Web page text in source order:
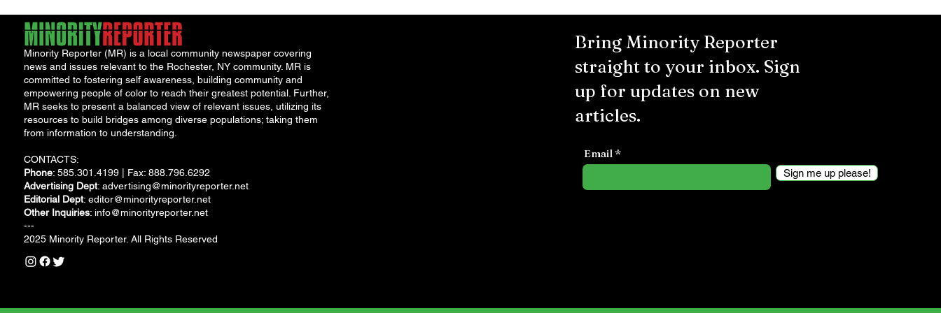
Minority Reporter (MR) is a local community newspaper covering
news and issues relevant to the Rochester, NY community. MR is
committed to fostering self awareness, building community and
empowering people of color to reach their greatest potential. Further,
MR seeks to present a balanced view of relevant issues, utilizing its
resources to build bridges among diverse populations; taking them
from information to understanding.
CONTACTS:
Phone: 585.301.4199 | Fax: 888.796.6292
Advertising Dept: advertising@minorityreporter.net
Editorial Dept: editor@minorityreporter.net
Other Inquiries: info@minorityreporter.net
---
2025 Minority Reporter. All Rights Reserved
Bring Minority Reporter
straight to your inbox. Sign
up for updates on new
articles.
Email
Sign me up please!